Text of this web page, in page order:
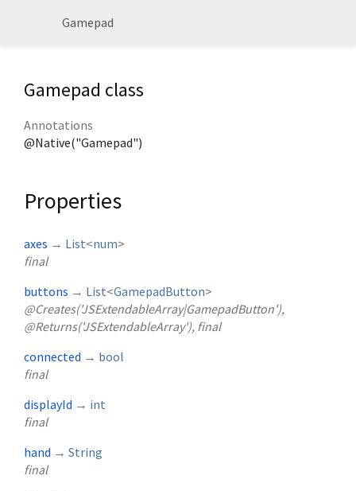
Gamepad
Gamepad class
Annotations
@Native("Gamepad")
Properties
axes → List<num>
final
buttons → List<GamepadButton>
@Creates('JSExtendableArray|GamepadButton'),
@Returns('JSExtendableArray'), final
connected → bool
final
displayId → int
final
hand → String
final